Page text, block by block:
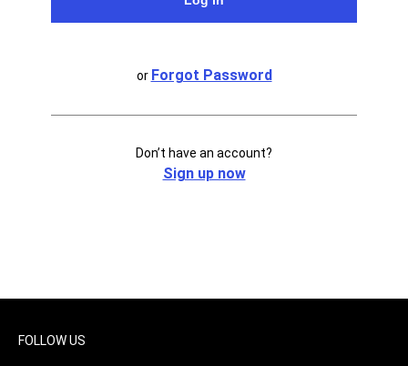
or Forgot Password
Don’t have an account?
Sign up now
FOLLOW US